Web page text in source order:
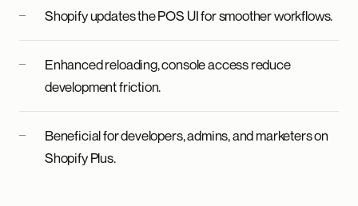
Shopify updates the POS UI for smoother workflows.
Enhanced reloading, console access reduce
development friction.
Beneficial for developers, admins, and marketers on
Shopify Plus.